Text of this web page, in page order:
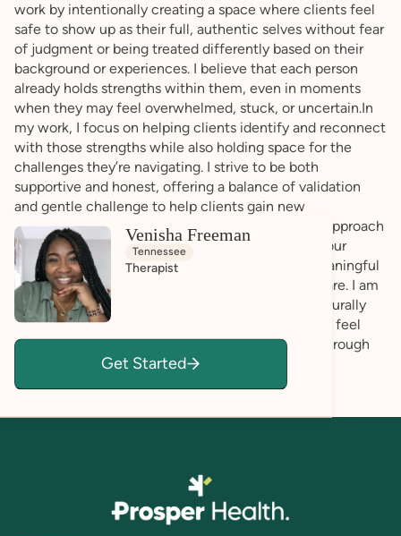
work by intentionally creating a space where clients feel
safe to show up as their full, authentic selves without fear
of judgment or being treated differently based on their
background or experiences. I believe that each person
already holds strengths within them, even in moments
when they may feel overwhelmed, stuck, or uncertain.In
my work, I focus on helping clients identify and reconnect
with those strengths while also holding space for the
challenges they’re navigating. I strive to be both
supportive and honest, offering a balance of validation
and gentle challenge to help clients gain new
perspectives and deeper self-understanding. My approach
is collaborative — we work together to explore your
experiences, build effective tools, and create meaningful
change in a way that feels aligned with who you are. I am
committed to providing care that is inclusive, culturally
aware, and affirming. My goal is for every client to feel
seen, respected, and empowered as they move through
their healing journey.
Venisha Freeman
Tennessee
Therapist
Get Started